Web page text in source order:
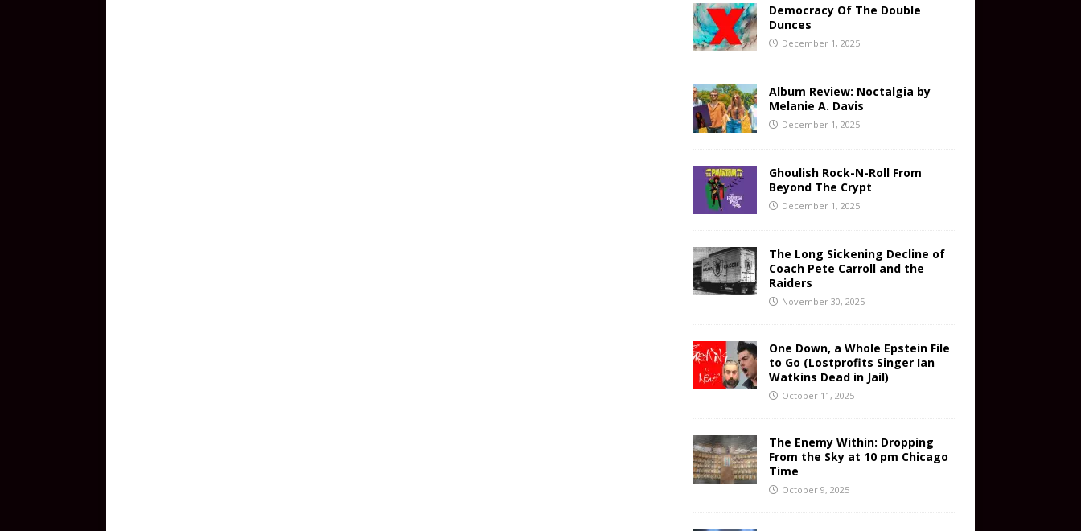
Democracy Of The Double
Dunces
December 1, 2025
Album Review: Noctalgia by
Melanie A. Davis
December 1, 2025
Ghoulish Rock-N-Roll From
Beyond The Crypt
December 1, 2025
The Long Sickening Decline of
Coach Pete Carroll and the
Raiders
November 30, 2025
One Down, a Whole Epstein File
to Go (Lostprofits Singer Ian
Watkins Dead in Jail)
October 11, 2025
The Enemy Within: Dropping
From the Sky at 10 pm Chicago
Time
October 9, 2025